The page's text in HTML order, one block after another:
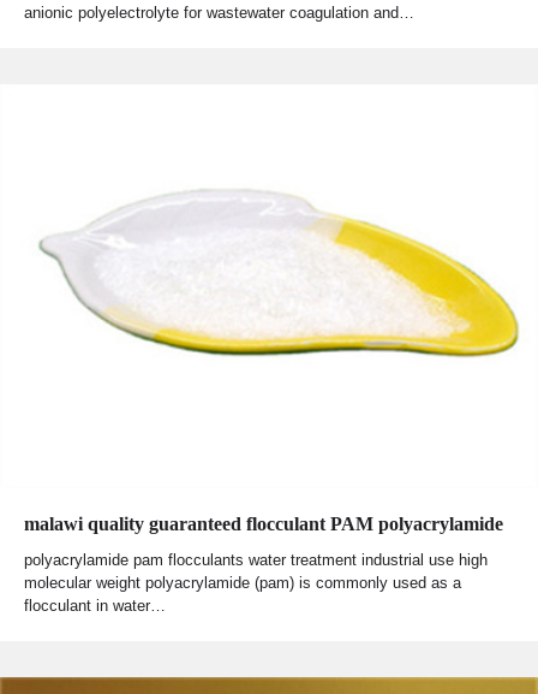
anionic polyelectrolyte for wastewater coagulation and…
malawi quality guaranteed flocculant PAM polyacrylamide
polyacrylamide pam flocculants water treatment industrial use high
molecular weight polyacrylamide (pam) is commonly used as a
flocculant in water…